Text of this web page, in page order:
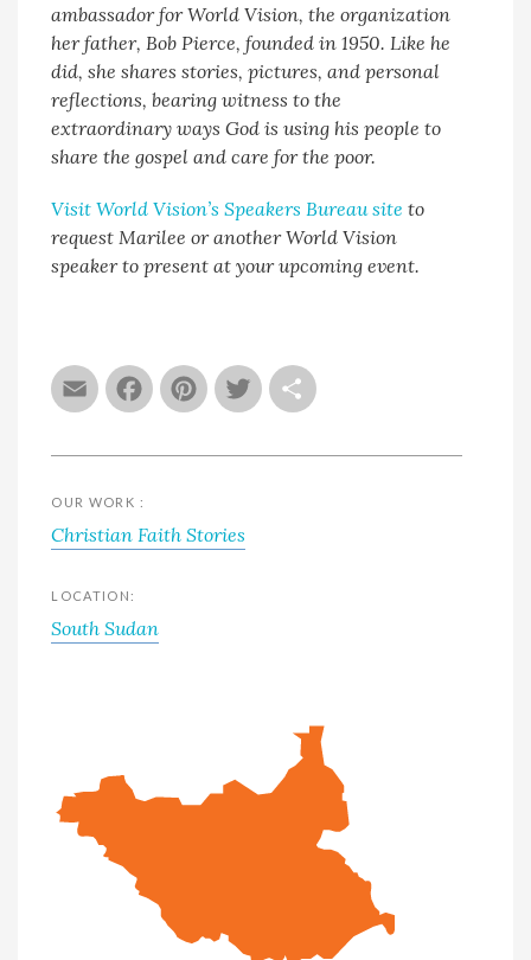
EmailFacebook
Pinterest
Twitter
ambassador for World Vision, the organization
her father, Bob Pierce, founded in 1950. Like he
did, she shares stories, pictures, and personal
reflections, bearing witness to the
extraordinary ways God is using his people to
share the gospel and care for the poor.
Visit World Vision’s Speakers Bureau site to
request Marilee or another World Vision
speaker to present at your upcoming event.
OUR WORK :
Christian Faith Stories
LOCATION:
South Sudan